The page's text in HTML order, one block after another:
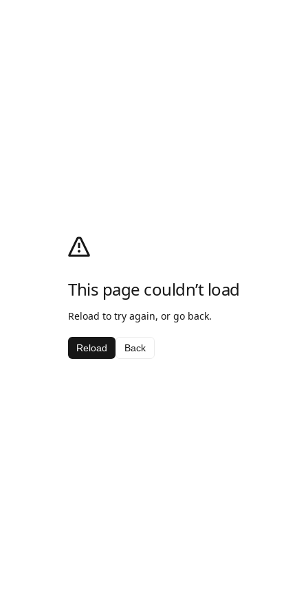
This page couldn’t load
Reload to try again, or go back.
Reload Back